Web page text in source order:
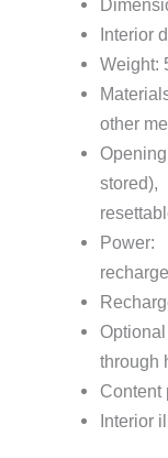
Interior
Weight:
other
through
Content
Interior